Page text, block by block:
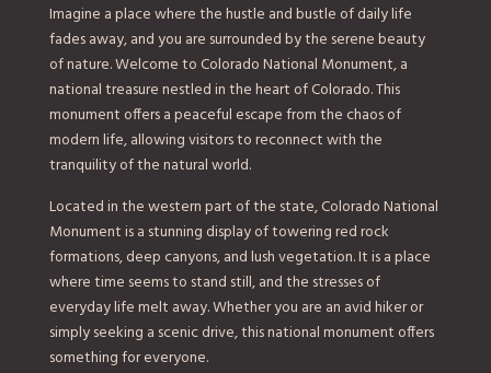
Imagine a place where the hustle and bustle of daily life
fades away, and you are surrounded by the serene beauty
of nature. Welcome to Colorado National Monument, a
national treasure nestled in the heart of Colorado. This
monument offers a peaceful escape from the chaos of
modern life, allowing visitors to reconnect with the
tranquility of the natural world.
Located in the western part of the state, Colorado National
Monument is a stunning display of towering red rock
formations, deep canyons, and lush vegetation. It is a place
where time seems to stand still, and the stresses of
everyday life melt away. Whether you are an avid hiker or
simply seeking a scenic drive, this national monument offers
something for everyone.